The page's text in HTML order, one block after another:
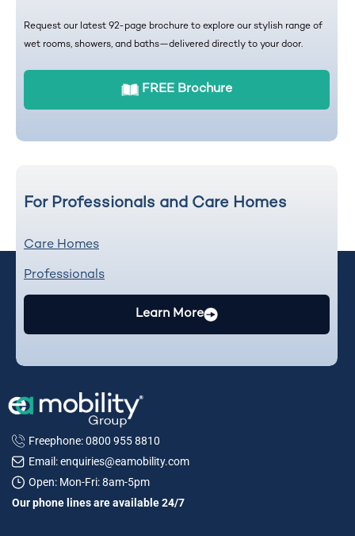
Request our latest 92-page brochure to explore our stylish range of
wet rooms, showers, and baths—delivered directly to your door.
FREE Brochure
For Professionals and Care Homes
Care Homes
Professionals
Learn More
Freephone: 0800 955 8810
Email: enquiries@eamobility.com
Open: Mon-Fri: 8am-5pm
Our phone lines are available 24/7